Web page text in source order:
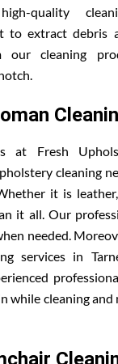
quality
to extract debris
our cleaning
at Fresh
cleaning
it is
it all. Our
needed.
services in
while cleaning